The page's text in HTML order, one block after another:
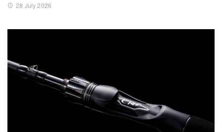
28 July 2026